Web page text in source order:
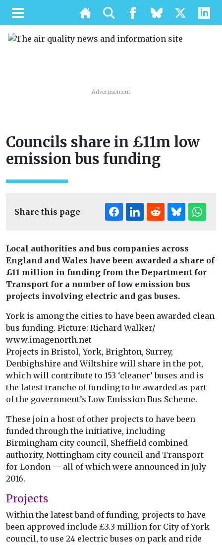
Advertisement
Councils share in £11m low
emission bus funding
Share this page
Local authorities and bus companies across
England and Wales have been awarded a share of
£11 million in funding from the Department for
Transport for a number of low emission bus
projects involving electric and gas buses.
York is among the cities to have been awarded clean
bus funding. Picture: Richard Walker/
www.imagenorth.net
Projects in Bristol, York, Brighton, Surrey,
Denbighshire and Wiltshire will share in the pot,
which will contribute to 153 ‘cleaner’ buses and is
the latest tranche of funding to be awarded as part
of the government’s Low Emission Bus Scheme.
These join a host of other projects to have been
funded through the initiative, including
Birmingham city council, Sheffield combined
authority, Nottingham city council and Transport
for London — all of which were announced in July
2016.
Projects
Within the latest band of funding, projects to have
been approved include £3.3 million for City of York
council, to use 24 electric buses on park and ride